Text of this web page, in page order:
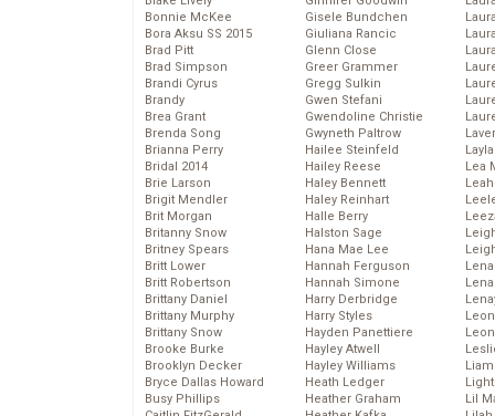
Bonnie McKee
Bora Aksu SS 2015
Brad Pitt
Brad Simpson
Brandi Cyrus
Brandy
Brea Grant
Brenda Song
Brianna Perry
Bridal 2014
Brie Larson
Brigit Mendler
Brit Morgan
Britanny Snow
Britney Spears
Britt Lower
Britt Robertson
Brittany Daniel
Brittany Murphy
Brittany Snow
Brooke Burke
Brooklyn Decker
Bryce Dallas Howard
Busy Phillips
Gisele Bundchen
Giuliana Rancic
Glenn Close
Greer Grammer
Gregg Sulkin
Gwen Stefani
Gwendoline Christie
Gwyneth Paltrow
Hailee Steinfeld
Hailey Reese
Haley Bennett
Haley Reinhart
Halle Berry
Halston Sage
Hana Mae Lee
Hannah Ferguson
Hannah Simone
Harry Derbridge
Harry Styles
Hayden Panettiere
Hayley Atwell
Hayley Williams
Heath Ledger
Heather Graham
Lea
Lil